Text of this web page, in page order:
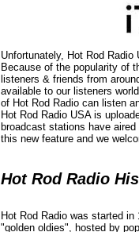
Unfortunately, Hot Rod
Because of the popularity of
listeners & friends from
available to our listeners
of Hot Rod Radio can listen
Hot Rod Radio USA is
broadcast stations have
this new feature and we
Hot Rod Radio
Hot Rod Radio was started
"golden oldies", hosted by